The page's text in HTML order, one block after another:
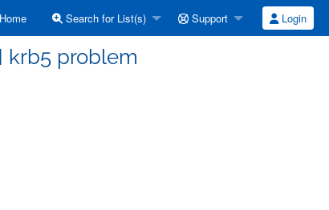
Search for List(s) Support Login
krb5 problem